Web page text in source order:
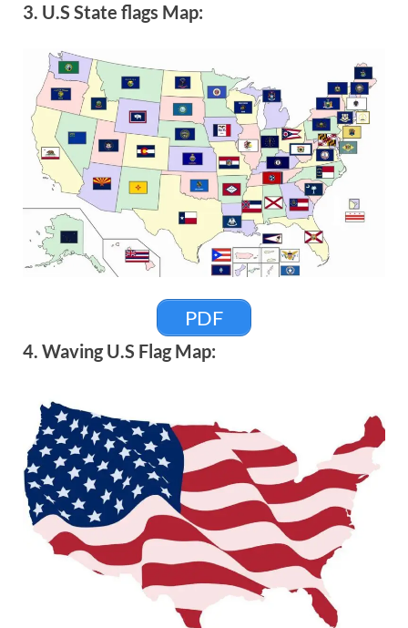
3. U.S State flags Map:
PDF
4. Waving U.S Flag Map: